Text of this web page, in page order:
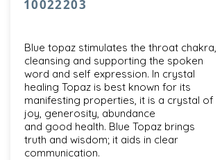
10022203
Blue topaz stimulates the throat chakra,
cleansing and supporting the spoken
word and self expression. In crystal
healing Topaz is best known for its
manifesting properties, it is a crystal of
joy, generosity, abundance
and good health. Blue Topaz brings
truth and wisdom; it aids in clear
communication.